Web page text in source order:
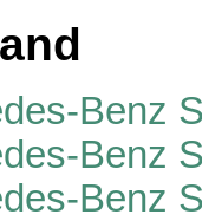
Benz
Benz
Benz